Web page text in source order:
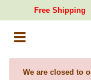
Free Shipping
We are closed to